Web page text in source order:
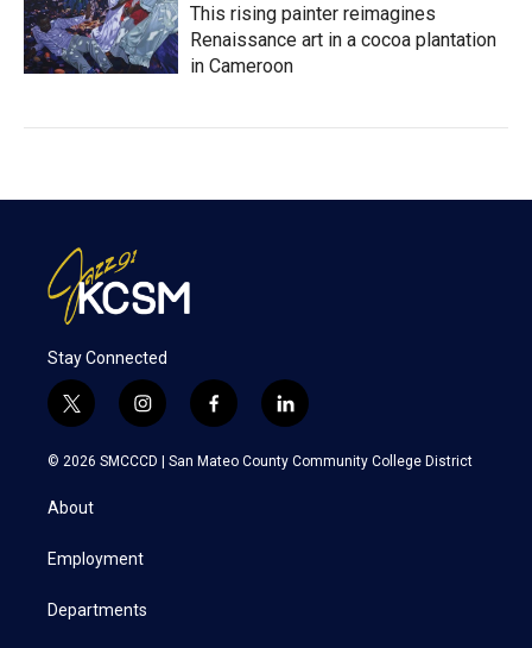
This rising painter reimagines
Renaissance art in a cocoa plantation
in Cameroon
Stay Connected
t
w
i
t
e
i
n
s
a
f
a
c
l
i
n
k
© 2026 SMCCCD | San Mateo County Community College District
About
Employment
Departments